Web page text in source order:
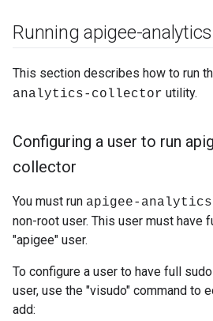
Running apigee-
This section describes how to run
analytics-collector utility.
Configuring a user to run
collector
You must run apigee-
non-root user. This user must have
"apigee" user.
To configure a user to have full
user, use the "visudo" command to
add: